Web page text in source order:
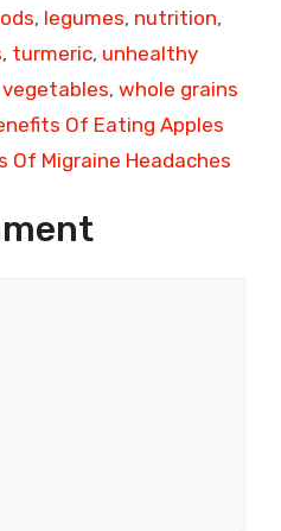
, legumes, nutrition,
, turmeric, unhealthy
vegetables, whole grains
Of Eating Apples
Of Migraine Headaches